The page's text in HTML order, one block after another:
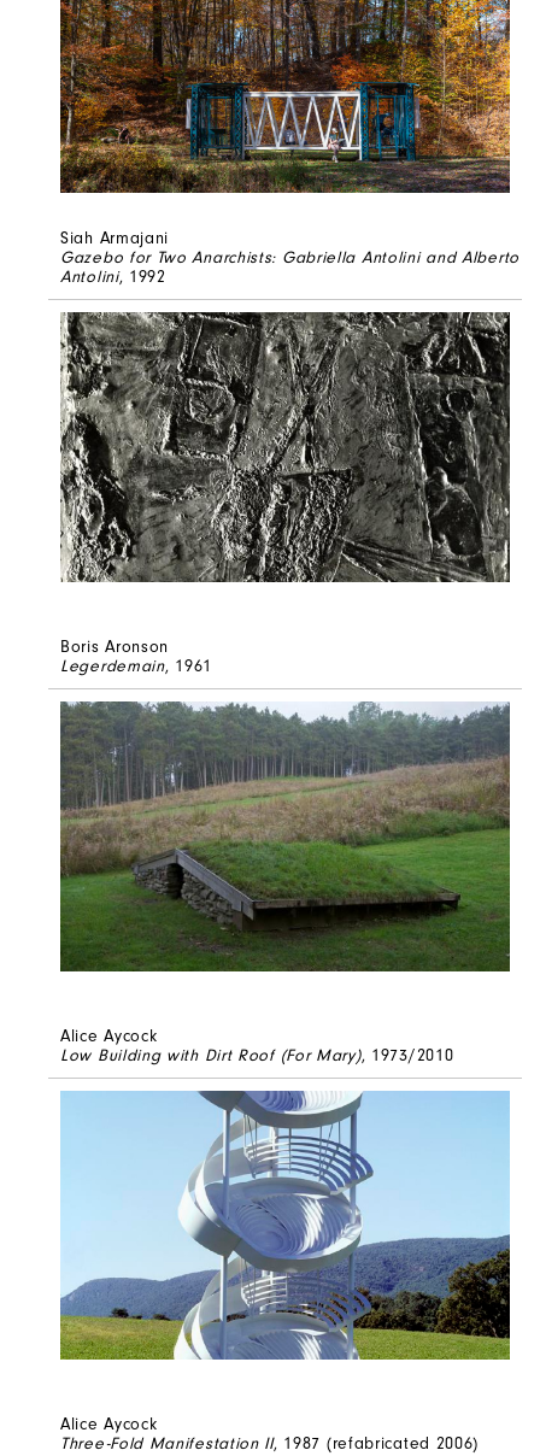
Siah Armajani
Gazebo for Two Anarchists: Gabriella Antolini and Alberto
Antolini, 1992
Boris Aronson
Legerdemain, 1961
Alice Aycock
Low Building with Dirt Roof (For Mary), 1973/2010
Alice Aycock
Three-Fold Manifestation II, 1987 (refabricated 2006)